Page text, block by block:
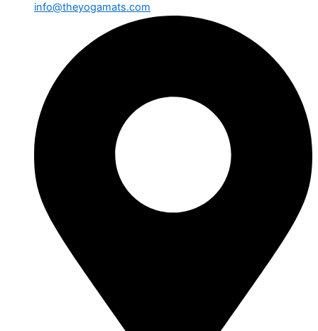
info@theyogamats.com